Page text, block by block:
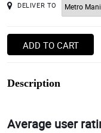
DELIVER TO
ADD TO CART
Description
Average user